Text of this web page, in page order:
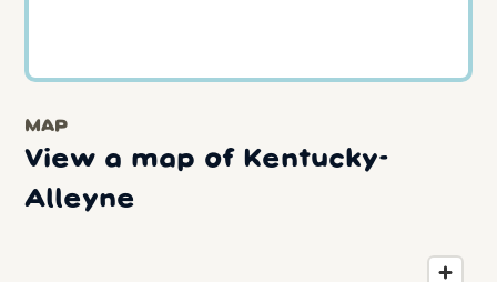
MAP
View a map of Kentucky-
Alleyne